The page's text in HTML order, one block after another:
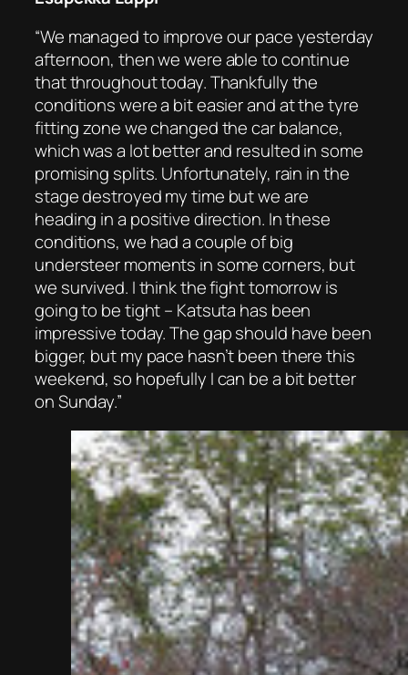
“We managed to improve our pace yesterday
afternoon, then we were able to continue
that throughout today. Thankfully the
conditions were a bit easier and at the tyre
fitting zone we changed the car balance,
which was a lot better and resulted in some
promising splits. Unfortunately, rain in the
stage destroyed my time but we are
heading in a positive direction. In these
conditions, we had a couple of big
understeer moments in some corners, but
we survived. I think the fight tomorrow is
going to be tight – Katsuta has been
impressive today. The gap should have been
bigger, but my pace hasn’t been there this
weekend, so hopefully I can be a bit better
on Sunday.”